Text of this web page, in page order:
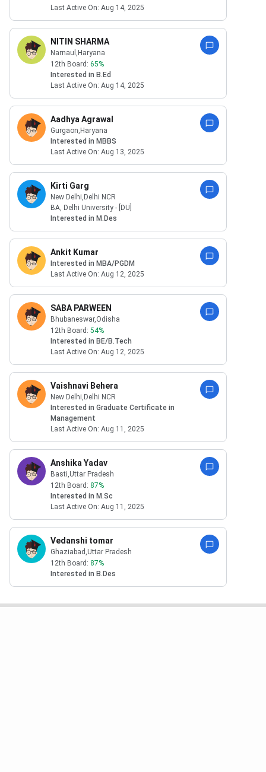
Last Active On: Aug 14, 2025
NITIN SHARMA
Narnaul ,Haryana
12th Board: 65%
Interested in B.Ed
Last Active On: Aug 14, 2025
Aadhya Agrawal
Gurgaon,Haryana
Interested in MBBS
Last Active On: Aug 13, 2025
Kirti Garg
New Delhi,Delhi NCR
BA, Delhi University - [DU]
Interested in M.Des
Ankit Kumar
Interested in MBA/PGDM
Last Active On: Aug 12, 2025
SABA PARWEEN
Bhubaneswar,Odisha
12th Board: 54%
Interested in BE/B.Tech
Last Active On: Aug 12, 2025
Vaishnavi Behera
New Delhi,Delhi NCR
Interested in Graduate Certificate in
Management
Last Active On: Aug 11, 2025
Anshika Yadav
Basti,Uttar Pradesh
12th Board: 87%
Interested in M.Sc
Last Active On: Aug 11, 2025
Vedanshi tomar
Ghaziabad ,Uttar Pradesh
12th Board: 87%
Interested in B.Des